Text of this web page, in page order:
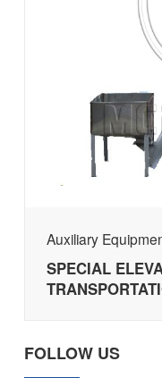
Auxiliary
SPECIAL
FOLLOW US